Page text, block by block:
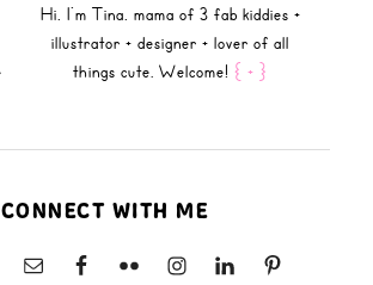
Hi, I'm Tina, mama of 3 fab kiddies +
illustrator + designer + lover of all
things cute. Welcome!{ + }
CONNECT WITH ME